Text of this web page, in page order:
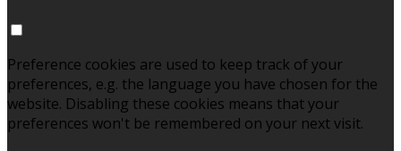
Preference cookies are used to keep track of your
preferences, e.g. the language you have chosen for the
website. Disabling these cookies means that your
preferences won't be remembered on your next visit.